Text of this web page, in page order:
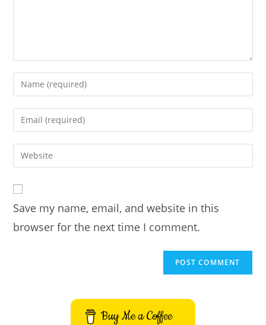
Enter
your
name
comment
Enter
your
email
address
Enter
your
URL
(optional)
Save my name, email, and website in this
browser for the next time I comment.
Buy Me a Coffee